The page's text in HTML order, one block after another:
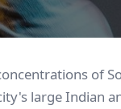
of
large Indian